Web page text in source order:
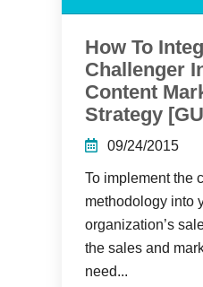
How To
Challenger
Content
Strategy
09/24/2015
To implement the
methodology into
organization’s
the sales and
need...